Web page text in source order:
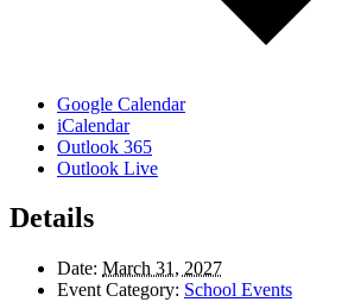
Google Calendar
iCalendar
Outlook 365
Outlook Live
Details
Date: March 31, 2027
Event Category: School Events